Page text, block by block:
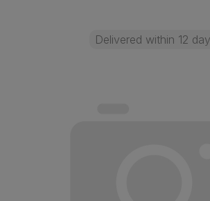
Delivered within 12